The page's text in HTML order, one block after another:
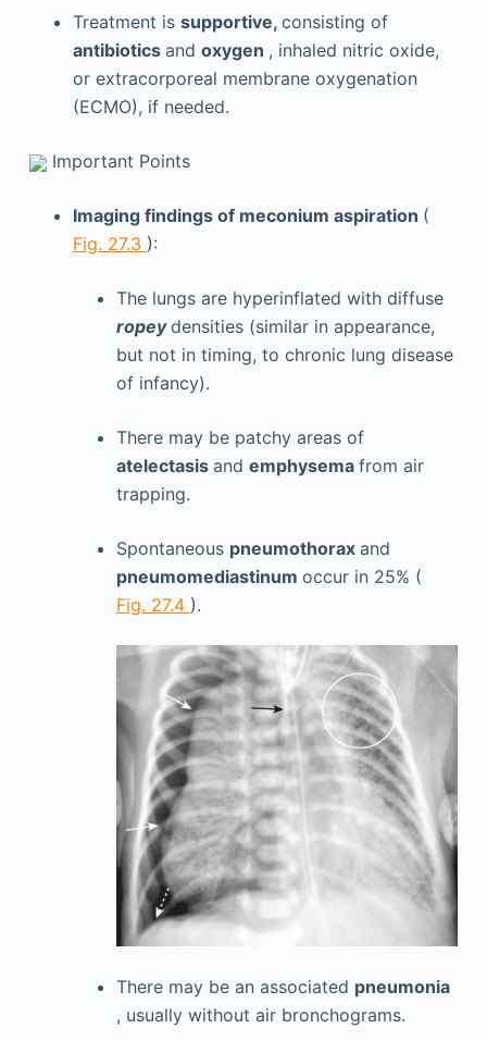
Treatment is supportive, consisting of
antibiotics and oxygen , inhaled nitric oxide,
or extracorporeal membrane oxygenation
(ECMO), if needed.
Important Points
Imaging findings of meconium aspiration (
Fig. 27.3 ):
The lungs are hyperinflated with diffuse
ropeydensities (similar in appearance,
but not in timing, to chronic lung disease
of infancy).
There may be patchy areas of
atelectasis and emphysema from air
trapping.
Spontaneous pneumothorax and
pneumomediastinum occur in 25% (
Fig. 27.4 ).
There may be an associated pneumonia
, usually without air bronchograms.